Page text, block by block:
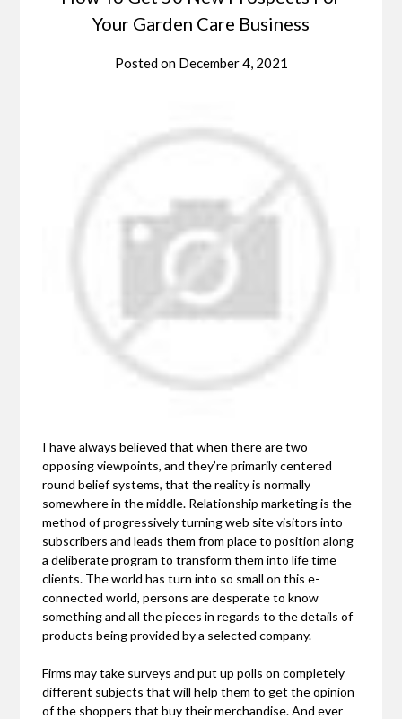
Your Garden Care Business
Posted on December 4, 2021
I have always believed that when there are two
opposing viewpoints, and they’re primarily centered
round belief systems, that the reality is normally
somewhere in the middle. Relationship marketing is the
method of progressively turning web site visitors into
subscribers and leads them from place to position along
a deliberate program to transform them into life time
clients. The world has turn into so small on this e-
connected world, persons are desperate to know
something and all the pieces in regards to the details of
products being provided by a selected company.
Firms may take surveys and put up polls on completely
different subjects that will help them to get the opinion
of the shoppers that buy their merchandise. And ever